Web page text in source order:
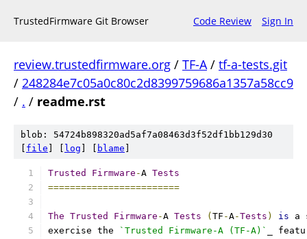
TrustedFirmware Git Browser Code Review Sign In
review.trustedfirmware.org / TF-A/ tf-a-tests.git
/ 248284e7c05a0c80c2d8399759686a1357a58cc9
/ . / readme.rst
blob: 54724b898320ad5af7a08463d3f52df1bb129d30
file log blame
Trusted Firmware -A Tests
========================
The Trusted Firmware -A Tests ( TF -A-Tests ) is a
exercise the
`Trusted Firmware-A (TF-A)`
_